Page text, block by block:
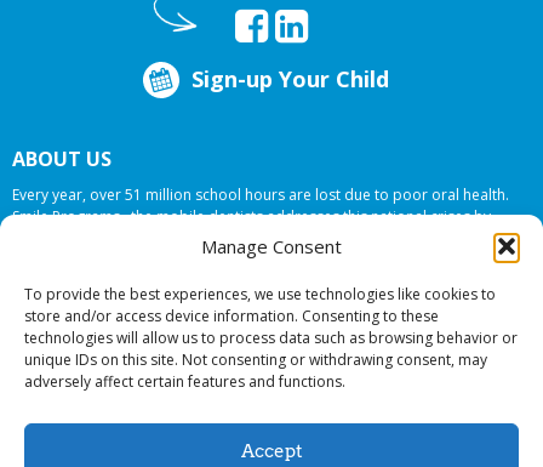
Manage Consent
To provide the best experiences, we use technologies like cookies to
store and/or access device information. Consenting to these
technologies will allow us to process data such as browsing behavior or
unique IDs on this site. Not consenting or withdrawing consent, may
adversely affect certain features and functions.
Accept
Sign-up Your Child
ABOUT US
Every year, over 51 million school hours are lost due to poor oral health.
Smile Programs…the mobile dentists addresses this national crises by
offering in-school dental care, bringing the care to the need at
NO COST TO
© 2026 Smile Programs. All rights reserved.